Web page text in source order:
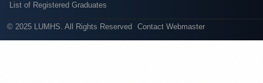
List of Registered Graduates
© 2025 LUMHS. All Rights Reserved Contact Webmaster